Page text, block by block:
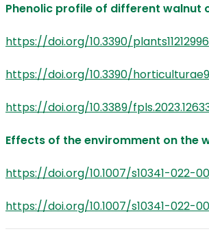
Phenolic profile of different walnut
https://doi.org/10.3390/plants11212996
https://doi.org/10.3390/
https://doi.org/10.3389/
Effects of the enviromment on the
https://doi.org/10.1007/s10341-022-
https://doi.org/10.1007/s10341-022-